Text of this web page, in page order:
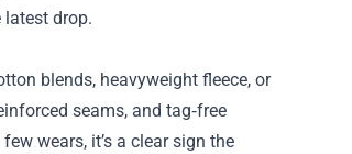
drop.
blends, heavyweight fleece, or
seams, and tag‑free
wears, it’s a clear sign the